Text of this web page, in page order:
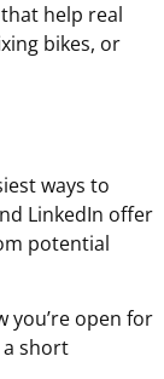
help real
bikes, or
ways to
LinkedIn offer
potential
you’re open for
a short